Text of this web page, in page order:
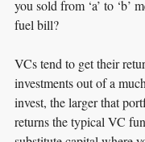
you sold from ‘a’ to ‘b’
fuel bill?
VCs tend to get their
investments out of a
invest, the larger that
returns the typical VC